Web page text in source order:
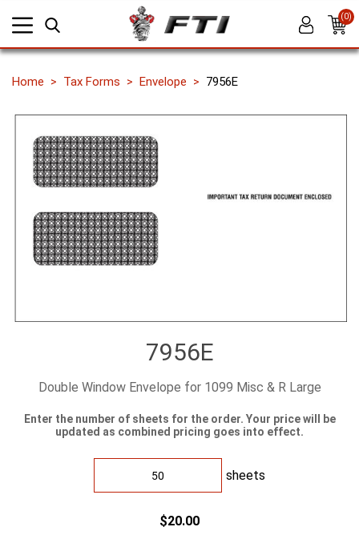
(0)
Home Tax Forms Envelope 7956E
7956E
Double Window Envelope for 1099 Misc & R Large
Enter the number of sheets for the order. Your price will be
updated as combined pricing goes into effect.
sheets
$20.00